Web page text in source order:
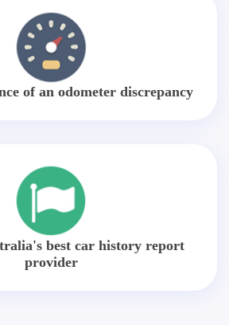
of an odometer discrepancy
best car history report
provider